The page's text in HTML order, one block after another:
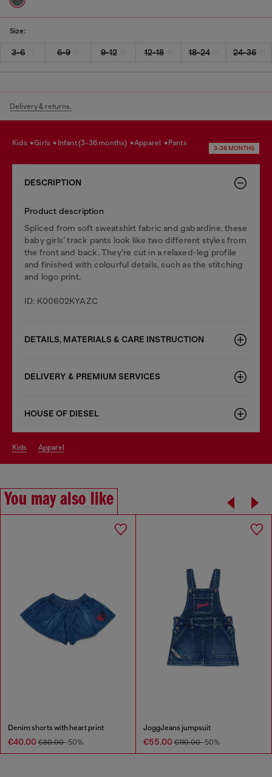
Size:
3-6 6-9 9-12 12-18 18-24 24-36
Delivery & returns.
kids girls infant (3-36 months) apparel pants
3-36 MONTHS
DESCRIPTION
Product description
Spliced from soft sweatshirt fabric and gabardine, these
baby girls’ track pants look like two different styles from
the front and back. They’re cut in a relaxed-leg profile
and finished with colourful details, such as the stitching
and logo print.
ID: K00602KYAZC
DETAILS, MATERIALS & CARE INSTRUCTION
DELIVERY & PREMIUM SERVICES
HOUSE OF DIESEL
kids apparel
You may also like
Denim shorts with heart print
€40.00 €80.00-50%
JoggJeans jumpsuit
€55.00 €110.00-50%